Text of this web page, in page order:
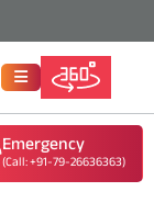
Emergency
(Call: +91-79-26636363)